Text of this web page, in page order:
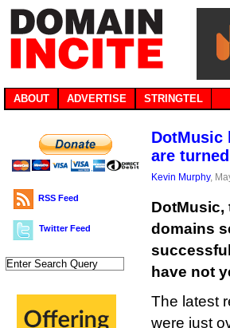
ABOUT ADVERTISE STRINGTEL
RSS Feed
Twitter Feed
DotMusic
are
Kevin Murphy,
DotMusic,
domains
have not
The latest
were just